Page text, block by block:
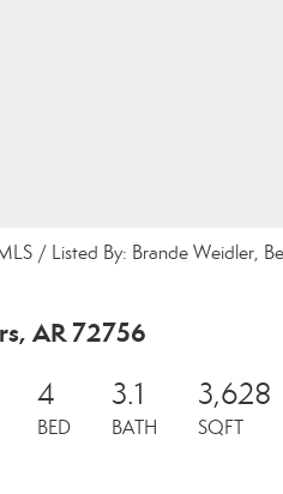
/ Listed By: Brande Weidler,
AR 72756
4
BED
3.1
BATH
3,628
SQFT